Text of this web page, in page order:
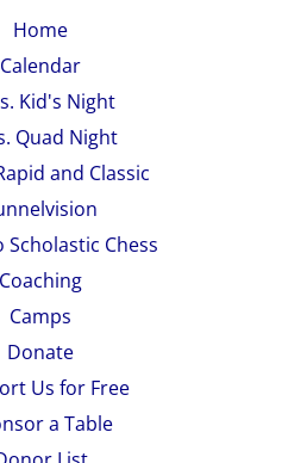
Home
Calendar
Kid's Night
Quad Night
and Classic
Scholastic Chess
Coaching
Camps
Donate
Us for Free
a Table